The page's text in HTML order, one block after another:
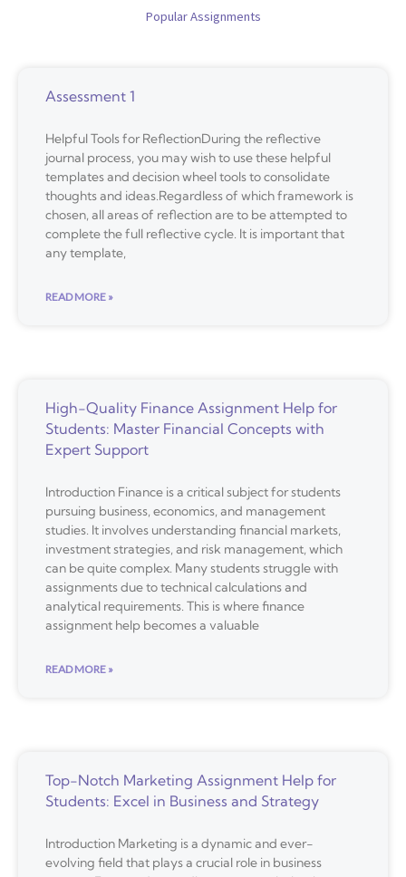
Popular Assignments
Assessment 1
Helpful Tools for ReflectionDuring the reflective
journal process, you may wish to use these helpful
templates and decision wheel tools to consolidate
thoughts and ideas.Regardless of which framework is
chosen, all areas of reflection are to be attempted to
complete the full reflective cycle. It is important that
any template,
READ MORE »
High-Quality Finance Assignment Help for
Students: Master Financial Concepts with
Expert Support
Introduction Finance is a critical subject for students
pursuing business, economics, and management
studies. It involves understanding financial markets,
investment strategies, and risk management, which
can be quite complex. Many students struggle with
assignments due to technical calculations and
analytical requirements. This is where finance
assignment help becomes a valuable
READ MORE »
Top-Notch Marketing Assignment Help for
Students: Excel in Business and Strategy
Introduction Marketing is a dynamic and ever-
evolving field that plays a crucial role in business